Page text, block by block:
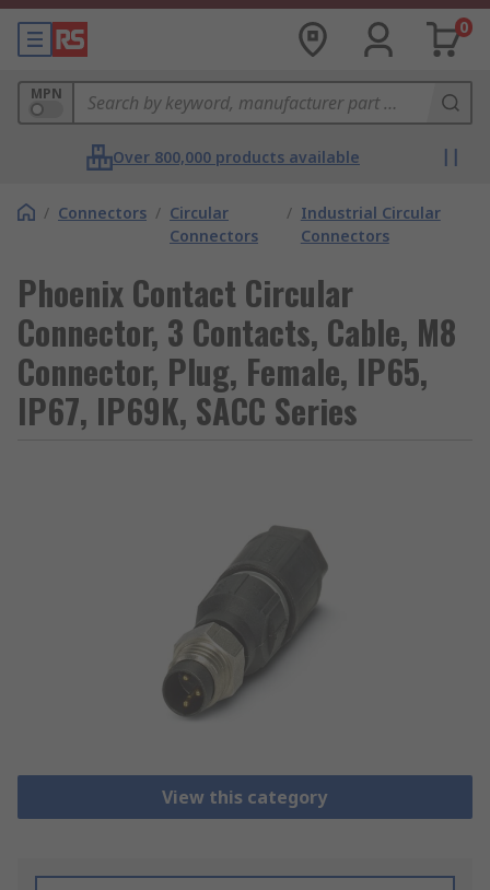
0
MPN
Over 800,000 products available
/ Connectors / Circular
Connectors
/ Industrial Circular
Connectors
Phoenix Contact Circular
Connector, 3 Contacts, Cable, M8
Connector, Plug, Female, IP65,
IP67, IP69K, SACC Series
View this category